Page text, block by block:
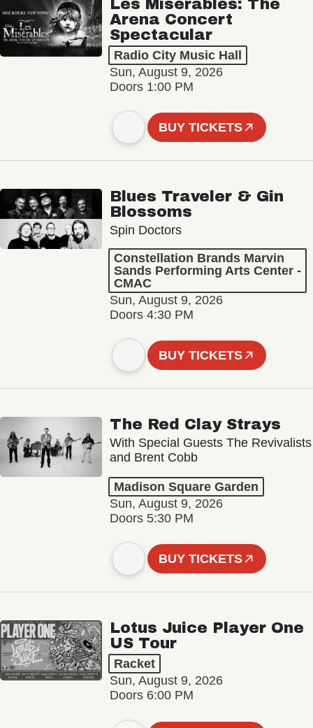
Les Misérables: The
Arena Concert
Spectacular
Radio City Music Hall
Sun, August 9, 2026
Doors 1:00 PM
BUY TICKETS
Blues Traveler & Gin
Blossoms
Spin Doctors
Constellation Brands Marvin
Sands Performing Arts Center -
CMAC
Sun, August 9, 2026
Doors 4:30 PM
BUY TICKETS
The Red Clay Strays
With Special Guests The Revivalists
and Brent Cobb
Madison Square Garden
Sun, August 9, 2026
Doors 5:30 PM
BUY TICKETS
Lotus Juice Player One
US Tour
Racket
Sun, August 9, 2026
Doors 6:00 PM